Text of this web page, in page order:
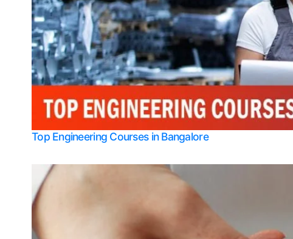
Top Engineering Courses in Bangalore